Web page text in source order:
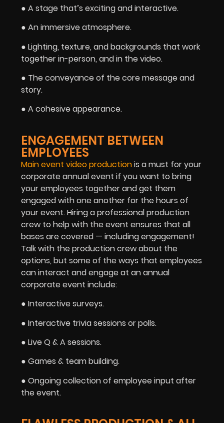
● A stage that’s exciting and interactive.
● An immersive atmosphere.
● Lighting, texture, and backgrounds that work
together in-person, and in the video.
● The conveyance of the core message and
story.
● A cohesive appearance.
ENGAGEMENT BETWEEN
EMPLOYEES
Main event video productionis a must for your
corporate annual event if you want to bring
your employees together and get them
engaged with one another for the hours of
your event. Hiring a professional production
crew to help with the event ensures that all
bases are covered — including engagement!
Talk with the production crew about the
options, but some of the ways that employees
can interact and engage at an annual
corporate event include:
● Interactive surveys.
● Interactive trivia sessions or polls.
● Live Q & A sessions.
● Games & team building.
● Ongoing collection of employee input after
the event.